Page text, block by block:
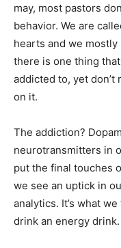
may, most pastors
behavior. We are
hearts and we
there is one thing that
addicted to, yet don’t
on it.
The addiction?
neurotransmitters in
put the final touches
we see an uptick in
analytics. It’s what
drink an energy drink.